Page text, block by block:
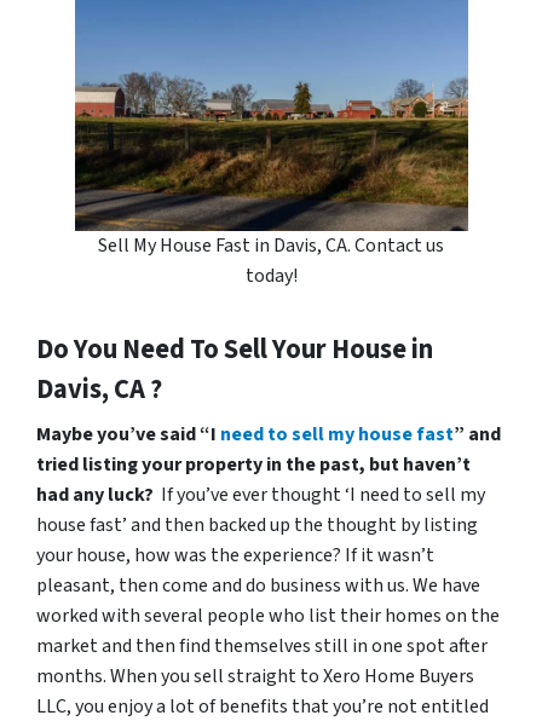
Sell My House Fast in Davis, CA. Contact us
today!
Do You Need To Sell Your House in
Davis, CA ?
Maybe you’ve said “I need to sell my house fast” and
tried listing your property in the past, but haven’t
had any luck? If you’ve ever thought ‘I need to sell my
house fast’ and then backed up the thought by listing
your house, how was the experience? If it wasn’t
pleasant, then come and do business with us. We have
worked with several people who list their homes on the
market and then find themselves still in one spot after
months. When you sell straight to Xero Home Buyers
LLC, you enjoy a lot of benefits that you’re not entitled